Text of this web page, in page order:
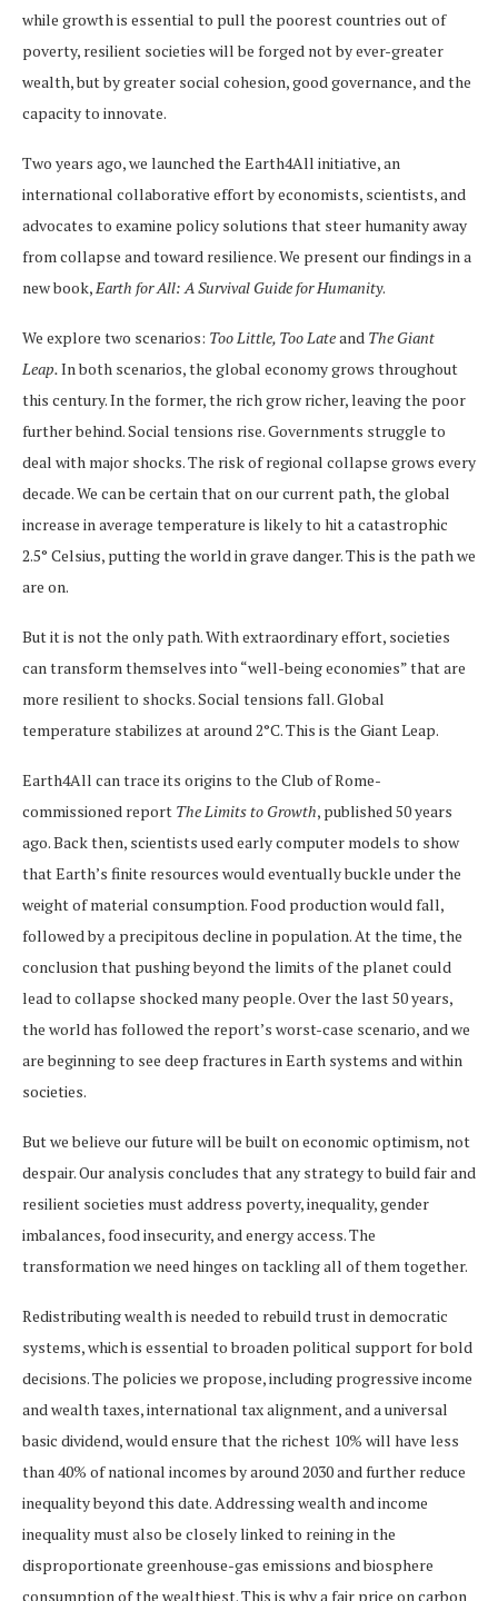
while growth is essential to pull the poorest countries out of
poverty, resilient societies will be forged not by ever-greater
wealth, but by greater social cohesion, good governance, and the
capacity to innovate.
Two years ago, we launched the Earth4All initiative, an
international collaborative effort by economists, scientists, and
advocates to examine policy solutions that steer humanity away
from collapse and toward resilience. We present our findings in a
new book, Earth for All: A Survival Guide for Humanity.
We explore two scenarios: Too Little, Too Lateand The Giant
Leap.In both scenarios, the global economy grows throughout
this century. In the former, the rich grow richer, leaving the poor
further behind. Social tensions rise. Governments struggle to
deal with major shocks. The risk of regional collapse grows every
decade. We can be certain that on our current path, the global
increase in average temperature is likely to hit a catastrophic
2.5° Celsius, putting the world in grave danger. This is the path we
are on.
But it is not the only path. With extraordinary effort, societies
can transform themselves into “well-being economies” that are
more resilient to shocks. Social tensions fall. Global
temperature stabilizes at around 2°C. This is the Giant Leap.
Earth4All can trace its origins to the Club of Rome-
commissioned report The Limits to Growth, published 50 years
ago. Back then, scientists used early computer models to show
that Earth’s finite resources would eventually buckle under the
weight of material consumption. Food production would fall,
followed by a precipitous decline in population. At the time, the
conclusion that pushing beyond the limits of the planet could
lead to collapse shocked many people. Over the last 50 years,
the world has followed the report’s worst-case scenario, and we
are beginning to see deep fractures in Earth systems and within
societies.
But we believe our future will be built on economic optimism, not
despair. Our analysis concludes that any strategy to build fair and
resilient societies must address poverty, inequality, gender
imbalances, food insecurity, and energy access. The
transformation we need hinges on tackling all of them together.
Redistributing wealth is needed to rebuild trust in democratic
systems, which is essential to broaden political support for bold
decisions. The policies we propose, including progressive income
and wealth taxes, international tax alignment, and a universal
basic dividend, would ensure that the richest 10% will have less
than 40% of national incomes by around 2030 and further reduce
inequality beyond this date. Addressing wealth and income
inequality must also be closely linked to reining in the
disproportionate greenhouse-gas emissions and biosphere
consumption of the wealthiest. This is why a fair price on carbon